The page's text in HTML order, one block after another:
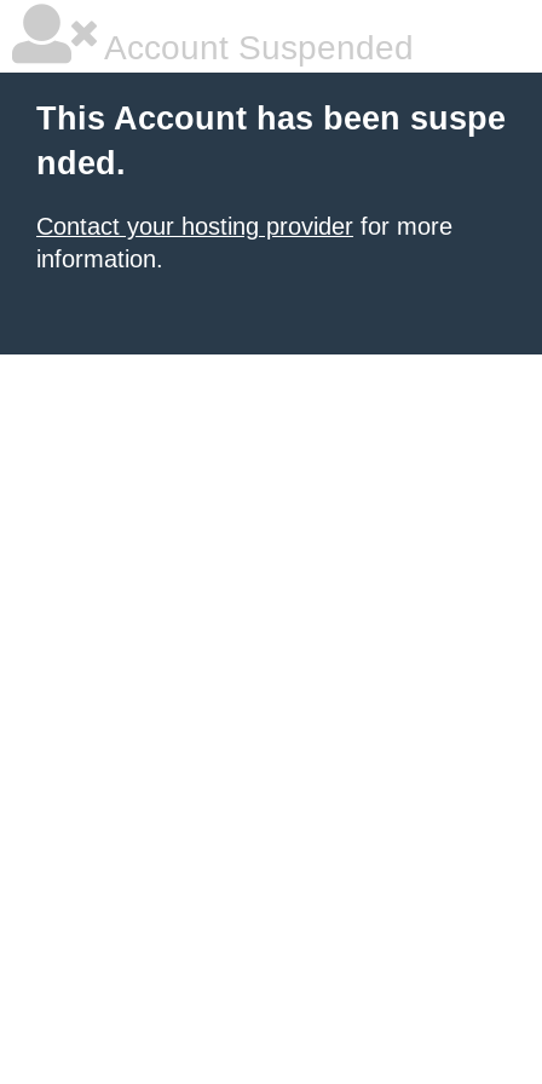
Account Suspended
This Account has been suspe
nded.
Contact your hosting provider for more
information.